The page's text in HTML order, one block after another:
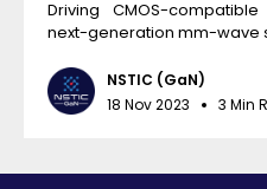
Driving CMOS-
next-generation mm-wave
NSTIC (GaN)
18 Nov 2023
3 Min